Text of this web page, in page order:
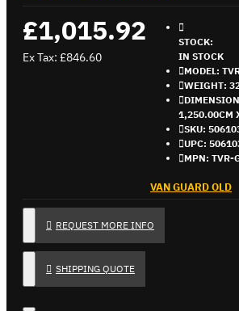
£1,015.92
Ex Tax: £846.60
STOCK:
IN STOCK
MODEL:
WEIGHT:
1,250.00CM
SKU:
UPC:
MPN: TVR-
VAN GUARD OLD
REQUEST MORE INFO
SHIPPING QUOTE